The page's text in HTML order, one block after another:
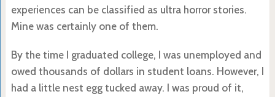
experiences can be classified as ultra horror stories.
Mine was certainly one of them.
By the time I graduated college, I was unemployed and
owed thousands of dollars in student loans. However, I
had a little nest egg tucked away. I was proud of it,